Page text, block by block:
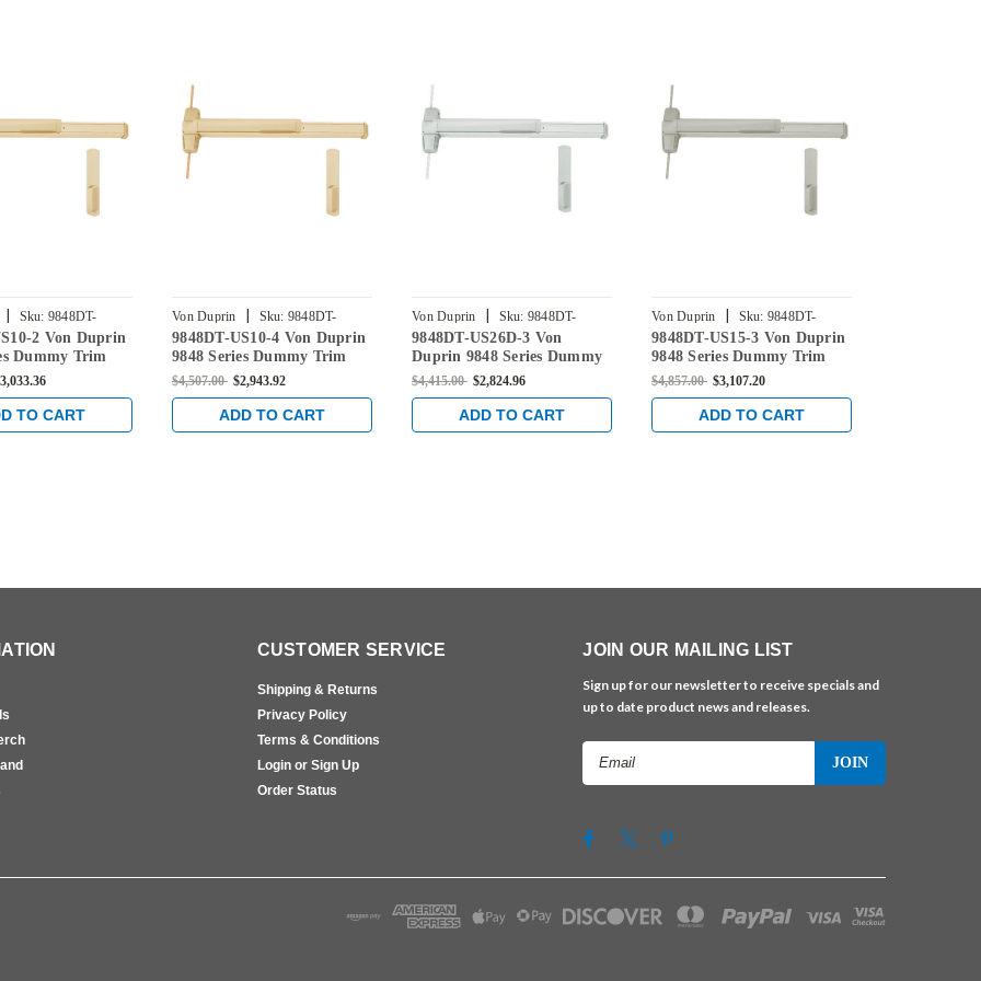
| Sku: 9848DT-
2 Von Duprin
Dummy Trim
Vertical Rod Exit
Bronze
TO CART
Von Duprin | Sku: 9848DT-
US10-4
9848DT-US10-4 Von Duprin
9848 Series Dummy Trim
Concealed Vertical Rod Exit
Device in Satin Bronze
$4,507.00 $2,943.92
ADD TO CART
Von Duprin | Sku: 9848DT-
US26D-3
9848DT-US26D-3 Von
Duprin 9848 Series Dummy
Trim Concealed Vertical Rod
Exit Device in Satin Chrome
$4,415.00 $2,824.96
ADD TO CART
Von Duprin | Sku: 9848DT-
US15-3
9848DT-US15-3 Von Duprin
9848 Series Dummy Trim
Concealed Vertical Rod Exit
Device in Satin Nickel
$4,857.00 $3,107.20
ADD TO CART
CUSTOMER SERVICE
Shipping & Returns
Privacy Policy
Terms & Conditions
Login or Sign Up
Order Status
JOIN OUR MAILING LIST
Sign up for our newsletter to receive specials and
up to date product news and releases.